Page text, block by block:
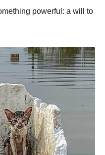
powerful: a will to